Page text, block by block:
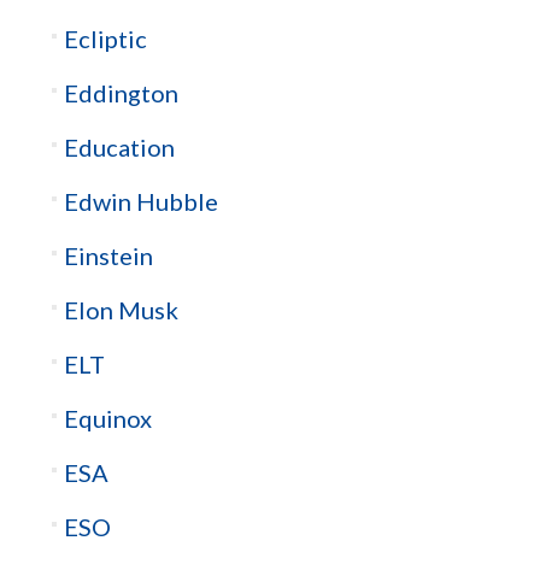
Ecliptic
Eddington
Education
Edwin Hubble
Einstein
Elon Musk
ELT
Equinox
ESA
ESO